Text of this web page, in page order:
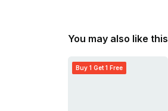
You may also like this
Buy 1 Get 1 Free